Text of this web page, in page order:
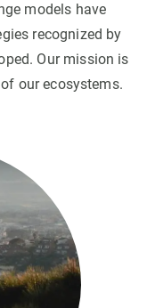
models have
recognized by
Our mission is
our ecosystems.